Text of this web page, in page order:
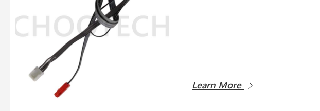
Learn More